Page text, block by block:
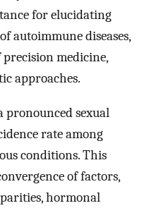
for elucidating
autoimmune diseases,
medicine,
approaches.
pronounced sexual
rate among
conditions. This
of factors,
hormonal